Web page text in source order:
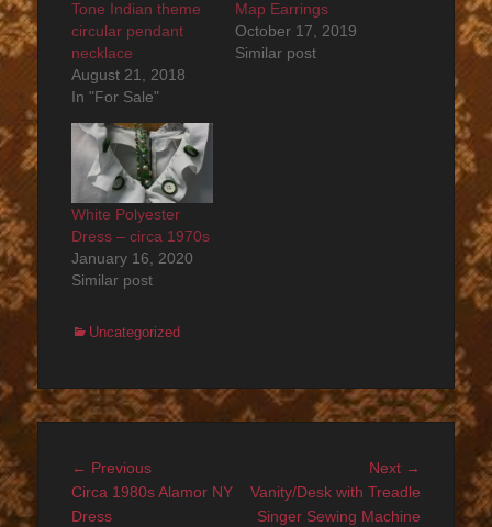
Tone Indian theme
circular pendant
necklace
August 21, 2018
In "For Sale"
Map Earrings
October 17, 2019
Similar post
White Polyester
Dress – circa 1970s
January 16, 2020
Similar post
Categories
Uncategorized
Post
navigation
← PreviousPrevious
post:
Circa 1980s Alamor NY
Dress
Next →
Vanity/Desk with Treadle
Singer Sewing Machine